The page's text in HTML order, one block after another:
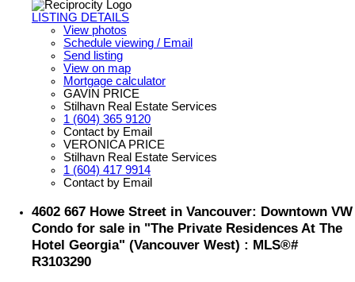
LISTING DETAILS
View photos
Schedule viewing / Email
Send listing
View on map
Mortgage calculator
GAVIN PRICE
Stilhavn Real Estate Services
1 (604) 365 9120
Contact by Email
VERONICA PRICE
Stilhavn Real Estate Services
1 (604) 417 9914
Contact by Email
4602 667 Howe Street in Vancouver: Downtown VW
Condo for sale in "The Private Residences At The
Hotel Georgia" (Vancouver West) : MLS®#
R3103290